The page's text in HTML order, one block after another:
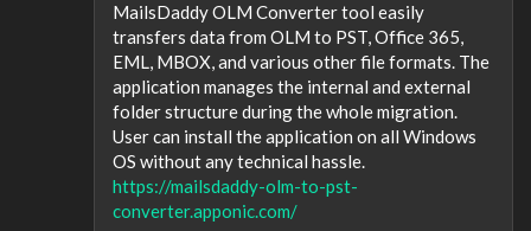
MailsDaddy OLM Converter tool easily
transfers data from OLM to PST, Office 365,
EML, MBOX, and various other file formats. The
application manages the internal and external
folder structure during the whole migration.
User can install the application on all Windows
OS without any technical hassle.
https://mailsdaddy-olm-to-pst-
converter.apponic.com/